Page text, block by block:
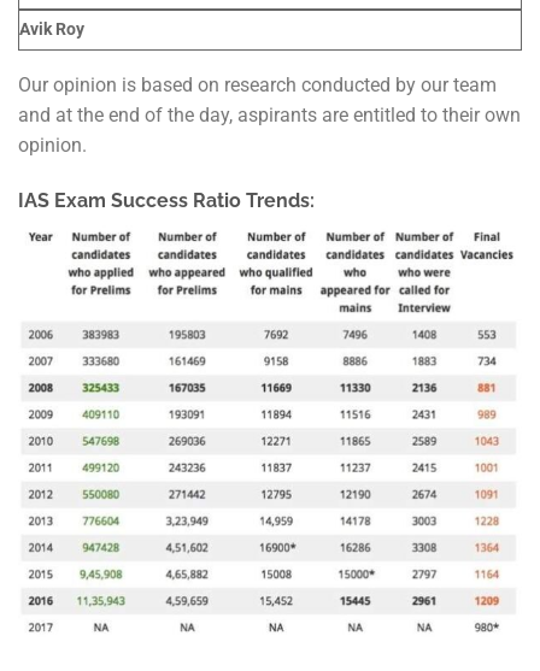
Avik Roy
Our opinion is based on research conducted by our team
and at the end of the day, aspirants are entitled to their own
opinion.
IAS Exam Success Ratio Trends: